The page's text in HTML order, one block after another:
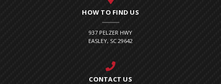
HOW TO FIND US
937 PELZER HWY
EASLEY, SC 29642
CONTACT US